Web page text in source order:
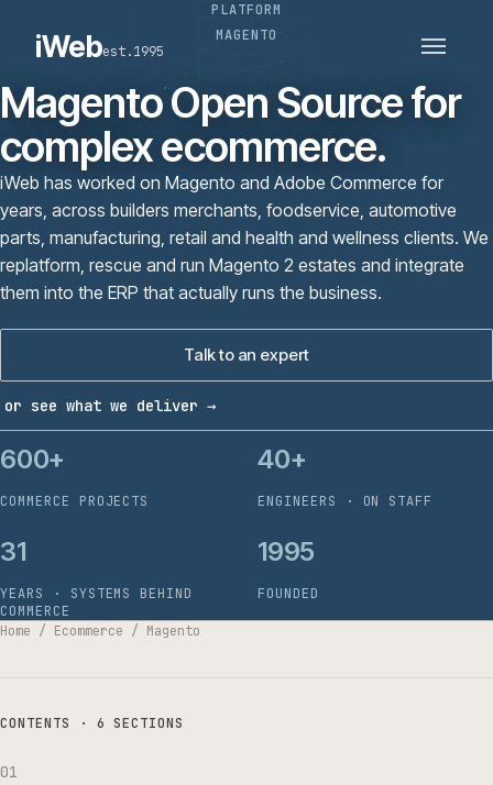
CONNECTED ROUTES
iWebest.1995
PLATFORM
MAGENTO
Magento Open Source for
complex ecommerce.
iWeb has worked on Magento and Adobe Commerce for
years, across builders merchants, foodservice, automotive
parts, manufacturing, retail and health and wellness clients. We
replatform, rescue and run Magento 2 estates and integrate
them into the ERP that actually runs the business.
Talk to an expert
or see what we deliver →
600+
COMMERCE PROJECTS
40+
ENGINEERS · ON STAFF
31
YEARS · SYSTEMS BEHIND
COMMERCE
1995
FOUNDED
Home / Ecommerce / Magento
CONTENTS · 6 SECTIONS
01